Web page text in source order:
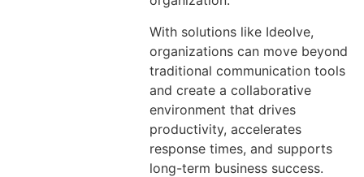
With solutions like Ideolve,
organizations can move beyond
traditional communication tools
and create a collaborative
environment that drives
productivity, accelerates
response times, and supports
long-term business success.